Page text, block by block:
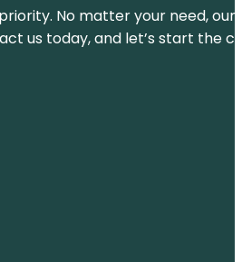
No matter your need,
us today, and let’s start the